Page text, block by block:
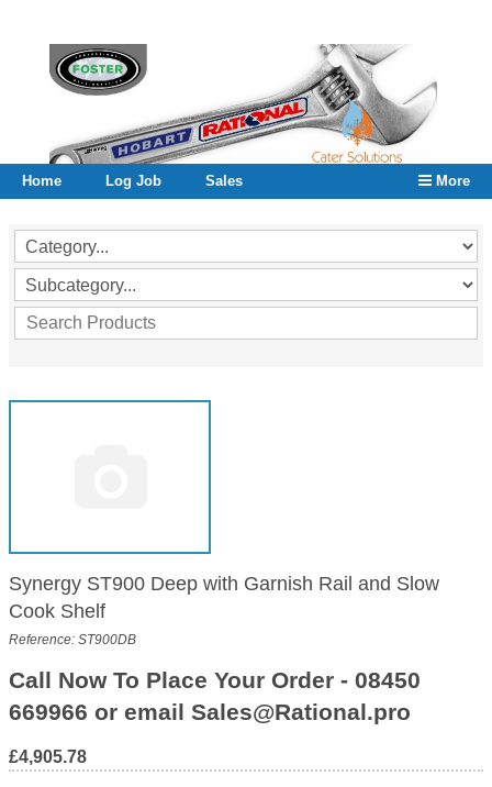
More
Home Log Job Sales
Synergy ST900 Deep with Garnish Rail and Slow
Cook Shelf
Reference: ST900DB
Call Now To Place Your Order - 08450
669966 or email Sales@Rational.pro
£4,905.78